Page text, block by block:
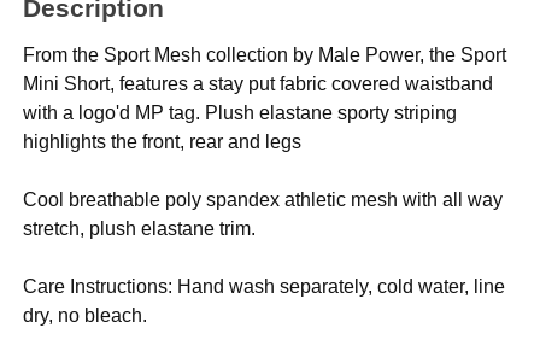
Description
From the Sport Mesh collection by Male Power, the Sport
Mini Short, features a stay put fabric covered waistband
with a logo'd MP tag. Plush elastane sporty striping
highlights the front, rear and legs
Cool breathable poly spandex athletic mesh with all way
stretch, plush elastane trim.
Care Instructions: Hand wash separately, cold water, line
dry, no bleach.